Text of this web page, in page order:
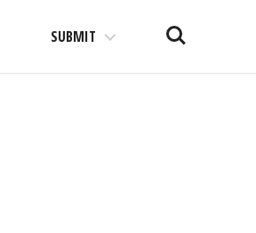
SUBMIT Search